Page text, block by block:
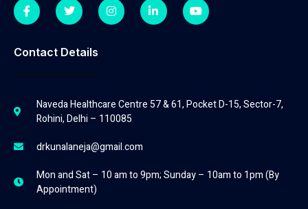
Contact Details
Naveda Healthcare Centre 57 & 61, Pocket D-15, Sector-7,
Rohini, Delhi – 110085
drkunalaneja@gmail.com
Mon and Sat – 10 am to 9pm; Sunday – 10am to 1pm (By
Appointment)